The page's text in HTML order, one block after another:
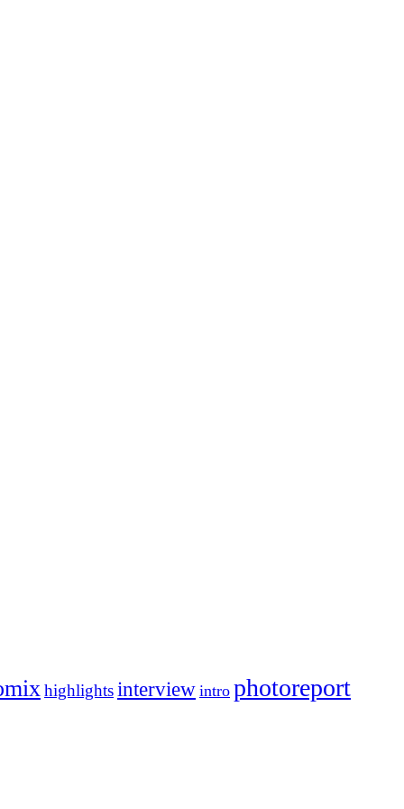
highlightsinterview intro photoreport